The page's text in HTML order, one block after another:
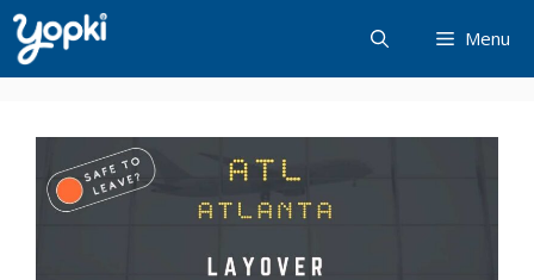
Skip
to
content
Menu